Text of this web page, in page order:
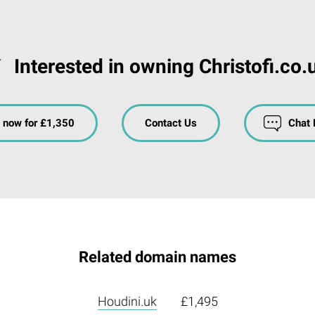
Interested in owning
now for £1,350 Contact Us Chat
Related domain names
Houdini.uk £1,495